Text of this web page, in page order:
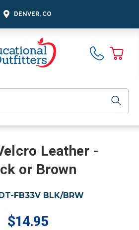
DENVER, CO
Leather -
or Brown
FB33V BLK/BRW
$14.95